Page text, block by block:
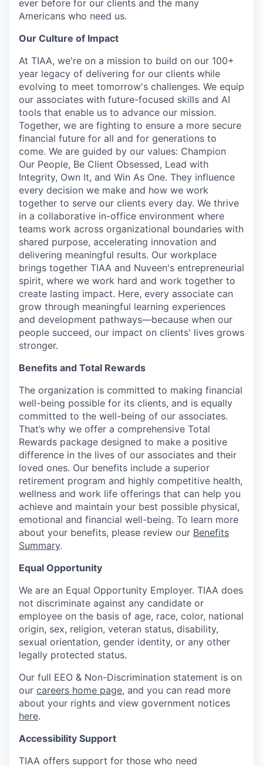
ever before for our clients and the many
Americans who need us.
Our Culture of Impact
At TIAA, we're on a mission to build on our 100+
year legacy of delivering for our clients while
evolving to meet tomorrow's challenges. We equip
our associates with future-focused skills and AI
tools that enable us to advance our mission.
Together, we are fighting to ensure a more secure
financial future for all and for generations to
come. We are guided by our values: Champion
Our People, Be Client Obsessed, Lead with
Integrity, Own It, and Win As One. They influence
every decision we make and how we work
together to serve our clients every day. We thrive
in a collaborative in-office environment where
teams work across organizational boundaries with
shared purpose, accelerating innovation and
delivering meaningful results. Our workplace
brings together TIAA and Nuveen's entrepreneurial
spirit, where we work hard and work together to
create lasting impact. Here, every associate can
grow through meaningful learning experiences
and development pathways—because when our
people succeed, our impact on clients' lives grows
stronger.
Benefits and Total Rewards
The organization is committed to making financial
well-being possible for its clients, and is equally
committed to the well-being of our associates.
That’s why we offer a comprehensive Total
Rewards package designed to make a positive
difference in the lives of our associates and their
loved ones. Our benefits include a superior
retirement program and highly competitive health,
wellness and work life offerings that can help you
achieve and maintain your best possible physical,
emotional and financial well-being. To learn more
about your benefits, please review our Benefits
Summary.
Equal Opportunity
We are an Equal Opportunity Employer. TIAA does
not discriminate against any candidate or
employee on the basis of age, race, color, national
origin, sex, religion, veteran status, disability,
sexual orientation, gender identity, or any other
legally protected status.
Our full EEO & Non-Discrimination statement is on
our careers home page, and you can read more
about your rights and view government notices
here.
Accessibility Support
TIAA offers support for those who need